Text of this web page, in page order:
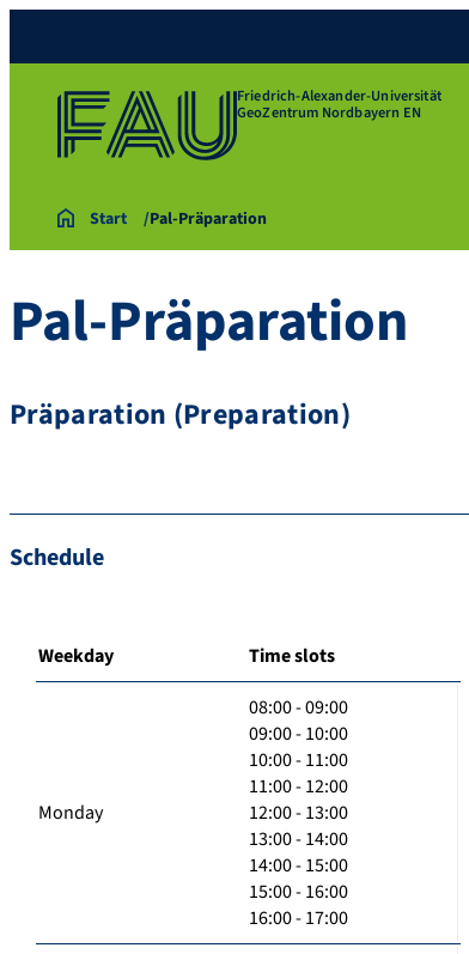
Friedrich-Alexander-Universität
GeoZentrum Nordbayern EN
Start Pal-Präparation
Pal-Präparation
Präparation (Preparation)
Schedule
Weekday Time slots
Monday
08:00 - 09:00
09:00 - 10:00
10:00 - 11:00
11:00 - 12:00
12:00 - 13:00
13:00 - 14:00
14:00 - 15:00
15:00 - 16:00
16:00 - 17:00